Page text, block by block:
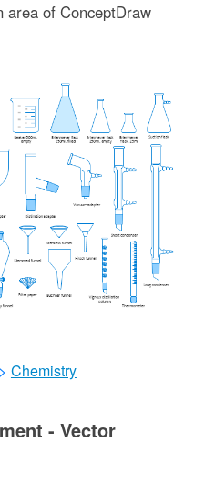
area of ConceptDraw
> Chemistry
- Vector